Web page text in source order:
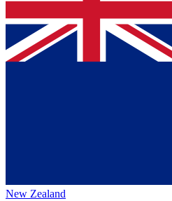
New Zealand